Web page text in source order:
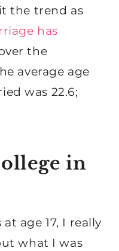
the trend as
has
the
average age
was 22.6;
in
age 17, I really
what I was